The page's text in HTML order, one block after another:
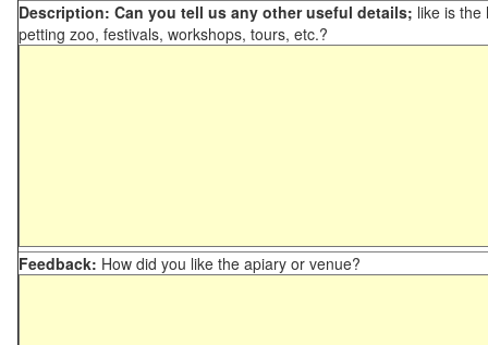
Description: Can you tell us any other useful details; like is the
petting zoo, festivals, workshops, tours, etc.?
Feedback: How did you like the apiary or venue?